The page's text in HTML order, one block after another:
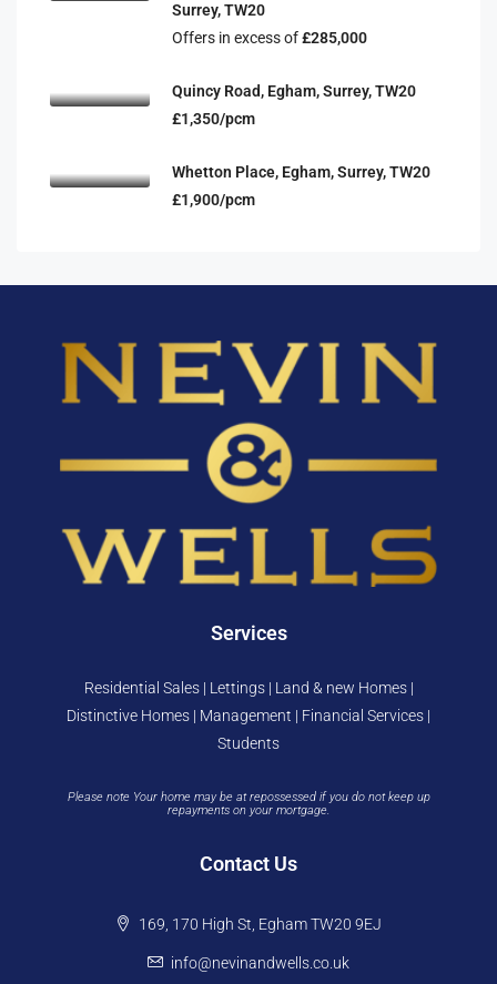
Surrey, TW20
Offers in excess of£285,000
Quincy Road, Egham, Surrey, TW20
£1,350/pcm
Whetton Place, Egham, Surrey, TW20
£1,900/pcm
Services
Residential Sales | Lettings | Land & new Homes |
Distinctive Homes | Management | Financial Services |
Students
Please note Your home may be at repossessed if you do not keep up
repayments on your mortgage.
Contact Us
169, 170 High St, Egham TW20 9EJ
info@nevinandwells.co.uk